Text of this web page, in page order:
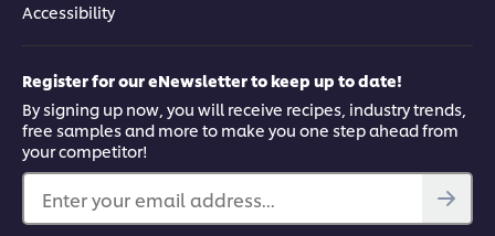
Accessibility
Register for our eNewsletter to keep up to date!
By signing up now, you will receive recipes, industry trends,
free samples and more to make you one step ahead from
your competitor!
Enter your email address...